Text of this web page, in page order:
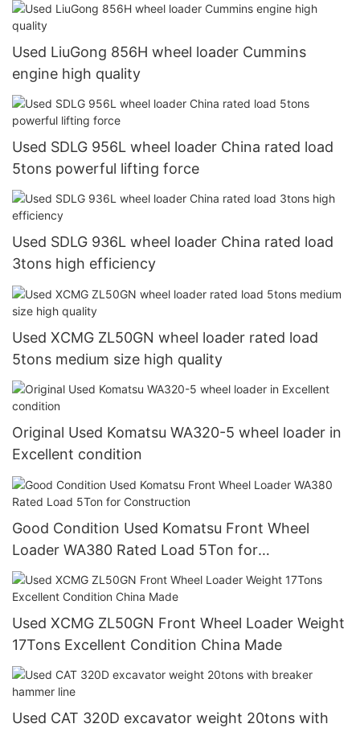
Used LiuGong 856H wheel loader Cummins
engine high quality
Used SDLG 956L wheel loader China rated load
5tons powerful lifting force
Used SDLG 936L wheel loader China rated load
3tons high efficiency
Used XCMG ZL50GN wheel loader rated load
5tons medium size high quality
Original Used Komatsu WA320-5 wheel loader in
Excellent condition
Good Condition Used Komatsu Front Wheel
Loader WA380 Rated Load 5Ton for
Construction
Used XCMG ZL50GN Front Wheel Loader Weight
17Tons Excellent Condition China Made
Used CAT 320D excavator weight 20tons with